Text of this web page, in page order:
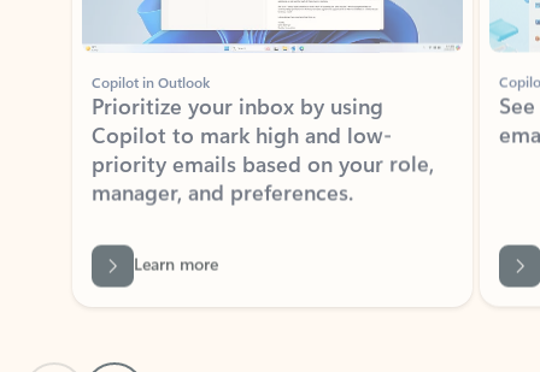
Copilot in Outlook
Prioritize your inbox by using
Copilot to mark high and low-
priority emails based on your role,
manager, and preferences.